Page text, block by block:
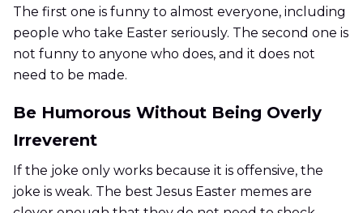
The first one is funny to almost everyone, including
people who take Easter seriously. The second one is
not funny to anyone who does, and it does not
need to be made.
Be Humorous Without Being Overly
Irreverent
If the joke only works because it is offensive, the
joke is weak. The best Jesus Easter memes are